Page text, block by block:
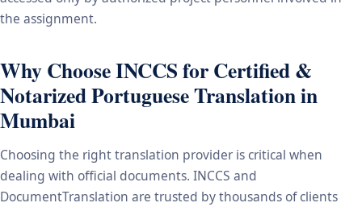
the assignment.
Why Choose INCCS for Certified &
Notarized Portuguese Translation in
Mumbai
Choosing the right translation provider is critical when
dealing with official documents. INCCS and
DocumentTranslation are trusted by thousands of clients